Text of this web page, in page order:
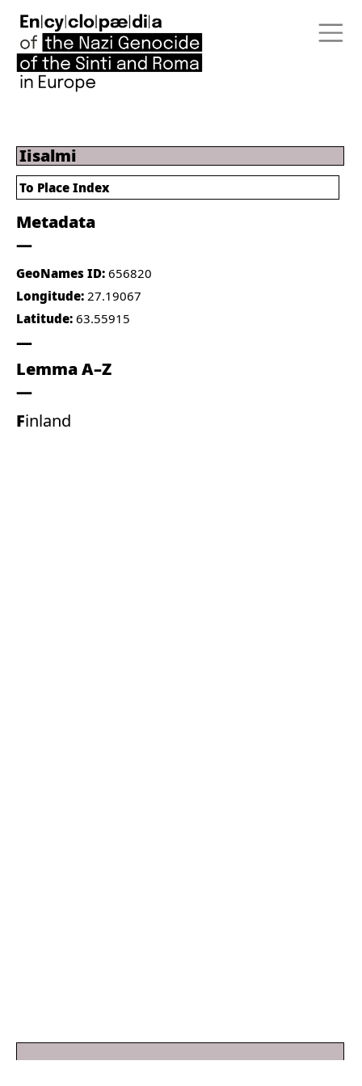
Iisalmi
Metadata
GeoNames ID: 656820
Longitude: 27.19067
Latitude: 63.55915
Lemma A–Z
Finland
To Place Index